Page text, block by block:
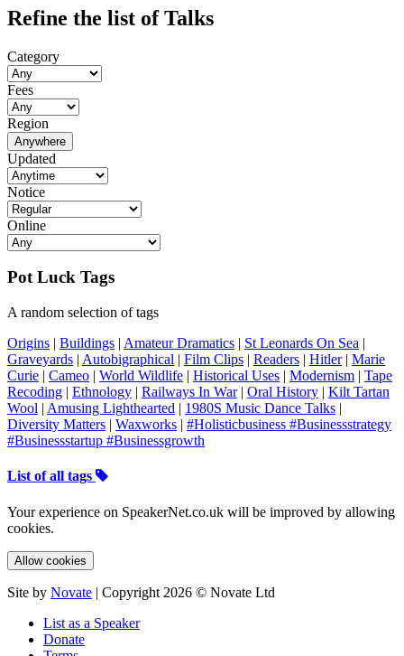
Refine the list of Talks
Category
Fees
Region
Anywhere
Updated
Notice
Online
Pot Luck Tags
A random selection of tags
Origins | Buildings | Amateur Dramatics | St Leonards On Sea |
Graveyards | Autobigraphical | Film Clips | Readers | Hitler| Marie
Curie | Cameo | World Wildlife | Historical Uses | Modernism | Tape
Recoding | Ethnology | Railways In War| Oral History | Kilt Tartan
Wool | Amusing Lighthearted | 1980S Music Dance Talks |
Diversity Matters | Waxworks | #Holisticbusiness #Businessstrategy
#Businessstartup #Businessgrowth
List of all tags
Your experience on SpeakerNet.co.uk will be improved by allowing
cookies.
Allow cookies
Site by Novate | Copyright 2026 © Novate Ltd
List as a Speaker
Donate